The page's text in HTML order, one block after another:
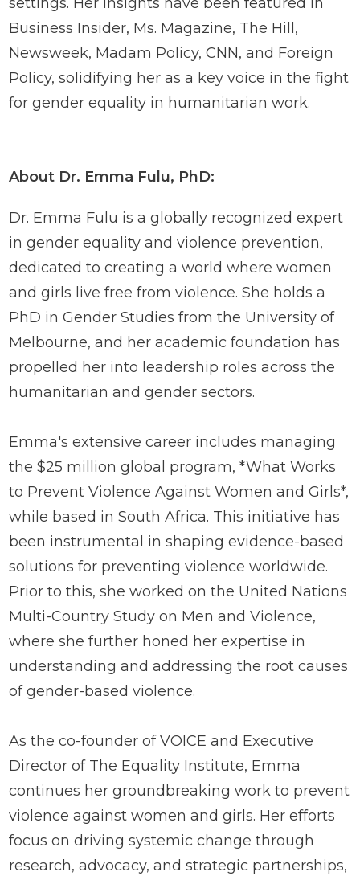
Business Insider, Ms. Magazine, The Hill,
Newsweek, Madam Policy, CNN, and Foreign
Policy, solidifying her as a key voice in the fight
for gender equality in humanitarian work.
About Dr. Emma Fulu, PhD:
Dr. Emma Fulu is a globally recognized expert
in gender equality and violence prevention,
dedicated to creating a world where women
and girls live free from violence. She holds a
PhD in Gender Studies from the University of
Melbourne, and her academic foundation has
propelled her into leadership roles across the
humanitarian and gender sectors.
Emma's extensive career includes managing
the $25 million global program, *What Works
to Prevent Violence Against Women and Girls*,
while based in South Africa. This initiative has
been instrumental in shaping evidence-based
solutions for preventing violence worldwide.
Prior to this, she worked on the United Nations
Multi-Country Study on Men and Violence,
where she further honed her expertise in
understanding and addressing the root causes
of gender-based violence.
As the co-founder of VOICE and Executive
Director of The Equality Institute, Emma
continues her groundbreaking work to prevent
violence against women and girls. Her efforts
focus on driving systemic change through
research, advocacy, and strategic partnerships,